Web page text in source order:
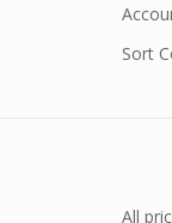
Sort
All